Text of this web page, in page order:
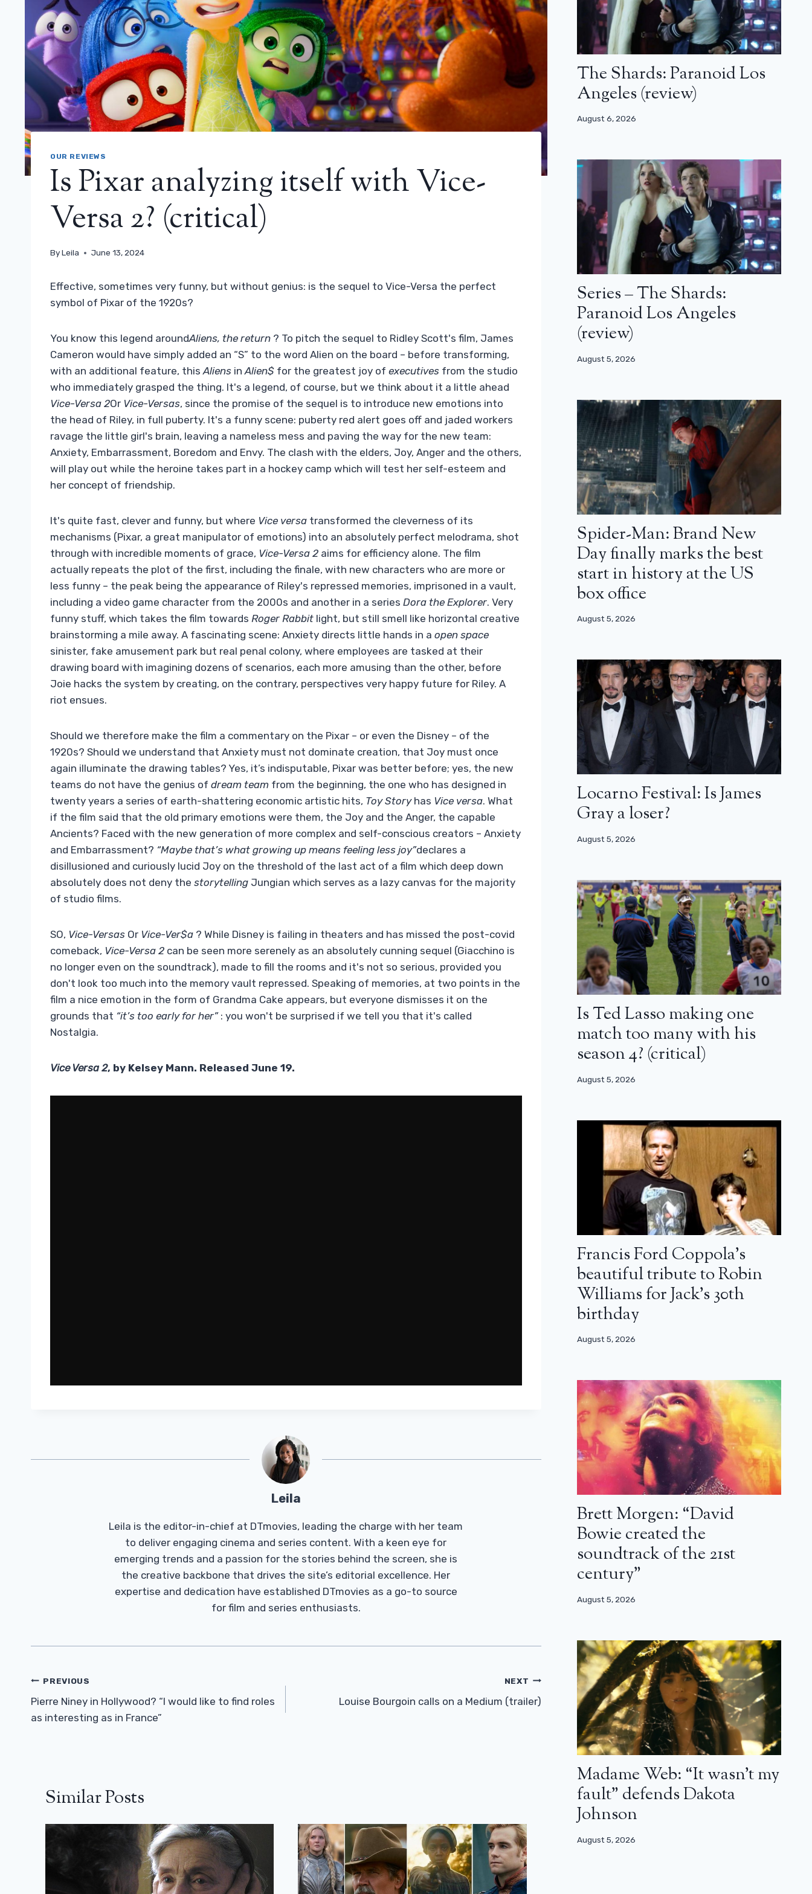
OUR REVIEWS
Is Pixar analyzing itself with Vice-
Versa 2? (critical)
ByLeila June 13, 2024
Effective, sometimes very funny, but without genius: is the sequel to Vice-Versa the perfect
symbol of Pixar of the 1920s?
You know this legend aroundAliens, the return ? To pitch the sequel to Ridley Scott's film, James
Cameron would have simply added an “S” to the word Alien on the board – before transforming,
with an additional feature, thisAliens inAlien$ for the greatest joy of executives from the studio
who immediately grasped the thing. It's a legend, of course, but we think about it a little ahead
Vice-Versa 2Or Vice-Versas, since the promise of the sequel is to introduce new emotions into
the head of Riley, in full puberty. It's a funny scene: puberty red alert goes off and jaded workers
ravage the little girl's brain, leaving a nameless mess and paving the way for the new team:
Anxiety, Embarrassment, Boredom and Envy. The clash with the elders, Joy, Anger and the others,
will play out while the heroine takes part in a hockey camp which will test her self-esteem and
her concept of friendship.
It's quite fast, clever and funny, but where Vice versa transformed the cleverness of its
mechanisms (Pixar, a great manipulator of emotions) into an absolutely perfect melodrama, shot
through with incredible moments of grace, Vice-Versa 2 aims for efficiency alone. The film
actually repeats the plot of the first, including the finale, with new characters who are more or
less funny – the peak being the appearance of Riley's repressed memories, imprisoned in a vault,
including a video game character from the 2000s and another in a series Dora the Explorer. Very
funny stuff, which takes the film towards Roger Rabbit light, but still smell like horizontal creative
brainstorming a mile away. A fascinating scene: Anxiety directs little hands in a open space
sinister, fake amusement park but real penal colony, where employees are tasked at their
drawing board with imagining dozens of scenarios, each more amusing than the other, before
Joie hacks the system by creating, on the contrary, perspectives very happy future for Riley. A
riot ensues.
Should we therefore make the film a commentary on the Pixar – or even the Disney – of the
1920s? Should we understand that Anxiety must not dominate creation, that Joy must once
again illuminate the drawing tables? Yes, it’s indisputable, Pixar was better before; yes, the new
teams do not have the genius of dream team from the beginning, the one who has designed in
twenty years a series of earth-shattering economic artistic hits, Toy Storyhas Vice versa. What
if the film said that the old primary emotions were them, the Joy and the Anger, the capable
Ancients? Faced with the new generation of more complex and self-conscious creators – Anxiety
and Embarrassment? “Maybe that’s what growing up means feeling less joy”declares a
disillusioned and curiously lucid Joy on the threshold of the last act of a film which deep down
absolutely does not deny the storytelling Jungian which serves as a lazy canvas for the majority
of studio films.
SO, Vice-Versas Or Vice-Ver$a ? While Disney is failing in theaters and has missed the post-covid
comeback, Vice-Versa 2 can be seen more serenely as an absolutely cunning sequel (Giacchino is
no longer even on the soundtrack), made to fill the rooms and it's not so serious, provided you
don't look too much into the memory vault repressed. Speaking of memories, at two points in the
film a nice emotion in the form of Grandma Cake appears, but everyone dismisses it on the
grounds that “it’s too early for her”: you won't be surprised if we tell you that it's called
Nostalgia.
Vice Versa 2, by Kelsey Mann. Released June 19.
Leila
Leila is the editor-in-chief at DTmovies, leading the charge with her team
to deliver engaging cinema and series content. With a keen eye for
emerging trends and a passion for the stories behind the screen, she is
the creative backbone that drives the site’s editorial excellence. Her
expertise and dedication have established DTmovies as a go-to source
for film and series enthusiasts.
Post
Navigation
PREVIOUS
Pierre Niney in Hollywood? “I would like to find roles
as interesting as in France”
NEXT
Louise Bourgoin calls on a Medium (trailer)
Similar Posts
The Shards: Paranoid Los
Angeles (review)
August 6, 2026
Series – The Shards:
Paranoid Los Angeles
(review)
August 5, 2026
Spider-Man: Brand New
Day finally marks the best
start in history at the US
box office
August 5, 2026
Locarno Festival: Is James
Gray a loser?
August 5, 2026
Is Ted Lasso making one
match too many with his
season 4? (critical)
August 5, 2026
Francis Ford Coppola’s
beautiful tribute to Robin
Williams for Jack’s 30th
birthday
August 5, 2026
Brett Morgen: “David
Bowie created the
soundtrack of the 21st
century”
August 5, 2026
Madame Web: “It wasn’t my
fault” defends Dakota
Johnson
August 5, 2026